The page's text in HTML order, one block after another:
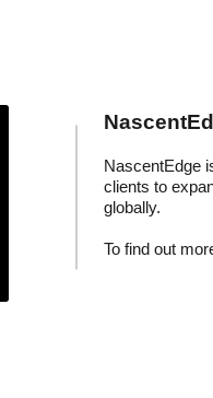
NascentEdge
clients to
globally.
To find out